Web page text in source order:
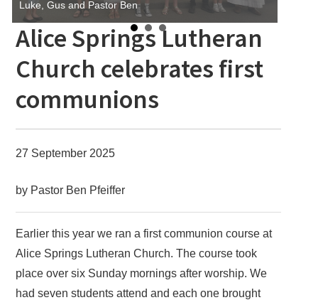
Luke, Gus and Pastor Ben
Alice Springs Lutheran
Church celebrates first
communions
27 September 2025
by Pastor Ben Pfeiffer
Earlier this year we ran a first communion course at
Alice Springs Lutheran Church. The course took
place over six Sunday mornings after worship. We
had seven students attend and each one brought